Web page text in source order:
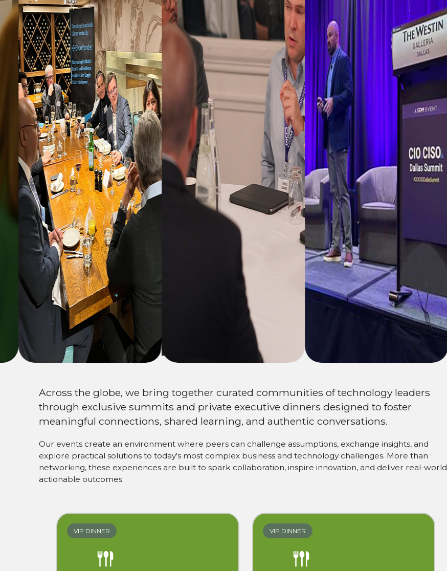
Expand your
Across the globe, we bring together curated communities of technology leaders
through exclusive summits and private executive dinners designed to foster
meaningful connections, shared learning, and authentic conversations.
Our events create an environment where peers can challenge assumptions, exchange insights, and
explore practical solutions to today's most complex business and technology challenges. More than
networking, these experiences are built to spark collaboration, inspire innovation, and deliver real-world
actionable outcomes.
VIP DINNER VIP DINNER